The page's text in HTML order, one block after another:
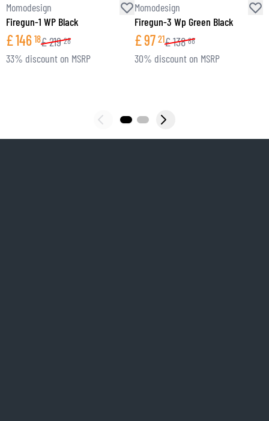
Momodesign
Firegun-1 WP Black
£146 18£219 28
33% discount on MSRP
Momodesign
Firegun-3 Wp Green Black
£97 21£138 88
30% discount on MSRP